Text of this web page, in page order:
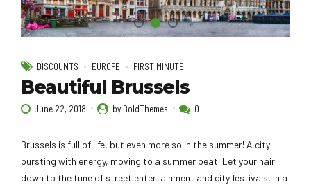
DISCOUNTS EUROPE FIRST MINUTE
Beautiful Brussels
June 22, 2018 by BoldThemes 0
Brussels is full of life, but even more so in the summer! A city
bursting with energy, moving to a summer beat. Let your hair
down to the tune of street entertainment and city festivals, in a